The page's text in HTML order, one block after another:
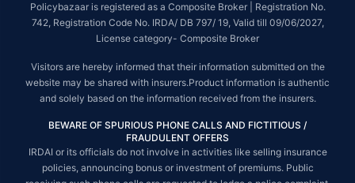
Policybazaar is registered as a Composite Broker | Registration No.
742, Registration Code No. IRDA/ DB 797/ 19, Valid till 09/06/2027,
License category- Composite Broker
Visitors are hereby informed that their information submitted on the
website may be shared with insurers.Product information is authentic
and solely based on the information received from the insurers.
BEWARE OF SPURIOUS PHONE CALLS AND FICTITIOUS /
FRAUDULENT OFFERS
IRDAI or its officials do not involve in activities like selling insurance
policies, announcing bonus or investment of premiums. Public